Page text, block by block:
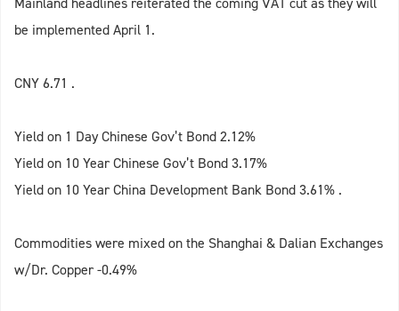
be implemented April 1.
CNY 6.71 .
Yield on 1 Day Chinese Gov’t Bond 2.12%
Yield on 10 Year Chinese Gov’t Bond 3.17%
Yield on 10 Year China Development Bank Bond 3.61% .
Commodities were mixed on the Shanghai & Dalian Exchanges
w/Dr. Copper -0.49%